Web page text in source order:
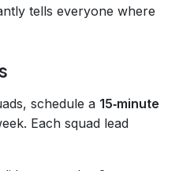
tells everyone where
schedule a 15‑minute
Each squad lead